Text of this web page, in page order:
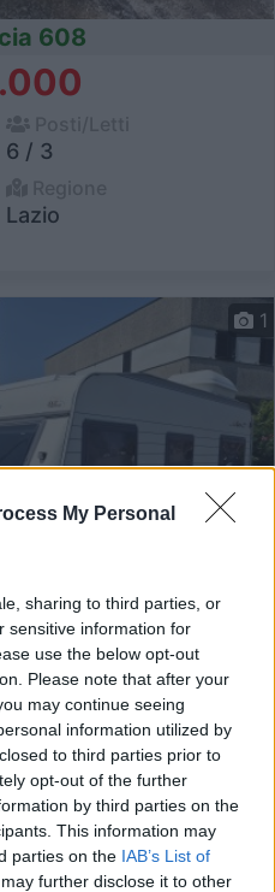
My Personal
sharing to third parties, or
sensitive information for
use the below opt-out
Please note that after your
may continue seeing
information utilized by
to third parties prior to
opt-out of the further
by third parties on the
This information may
parties on the IAB’s List of
further disclose it to other
608
6 / 3
Lazio
1
Posti/Letti
- / 4
Regione
Lombardia